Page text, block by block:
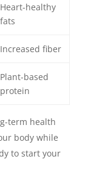
Heart-healthy
fats
Increased fiber
Plant-based
protein
term health
body while
to start your